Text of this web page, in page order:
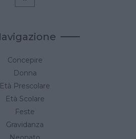
Concepire
Donna
Età Prescolare
Età Scolare
Feste
Gravidanza